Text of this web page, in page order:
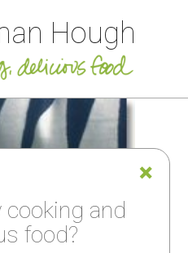
Hough
and
food?